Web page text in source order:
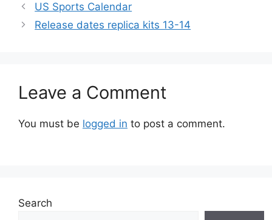
US Sports Calendar
Release dates replica kits 13-14
Leave a Comment
You must be logged in to post a comment.
Search